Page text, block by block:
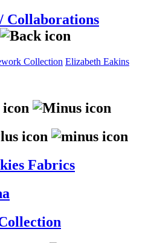
Collaborations
Collection Elizabeth Eakins
Fabrics